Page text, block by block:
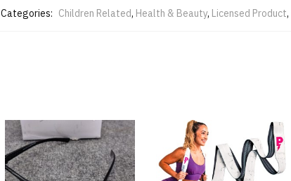
Categories: Children Related, Health & Beauty, Licensed Product,